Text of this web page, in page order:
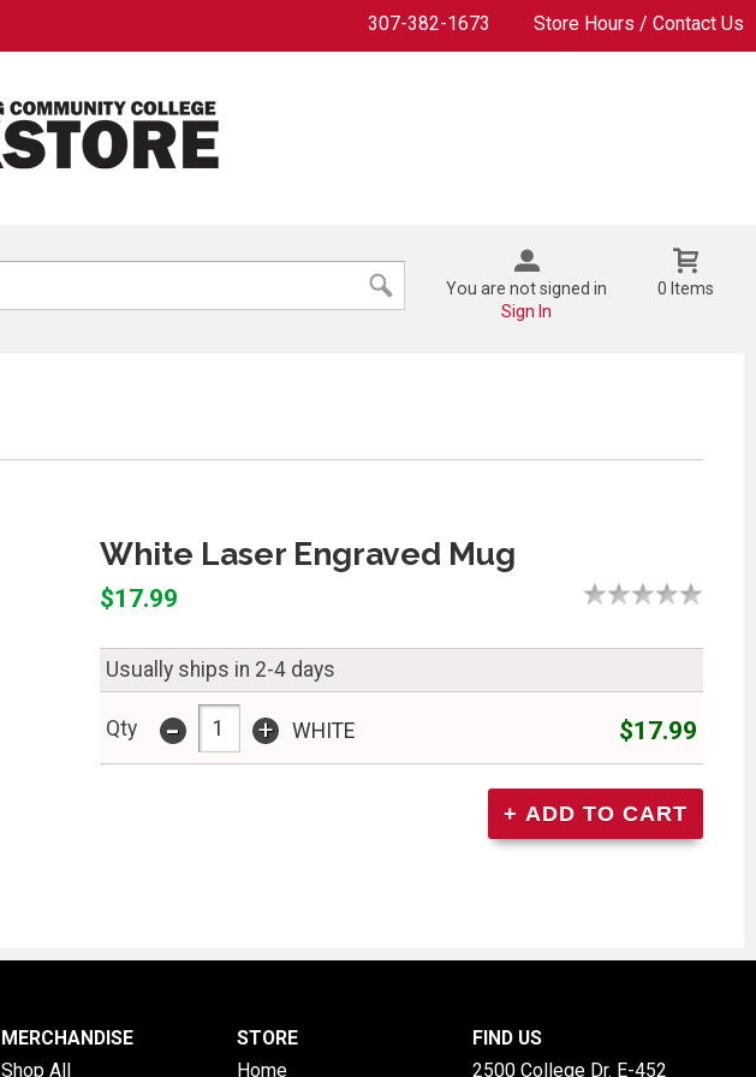
307-382-1673 Store Hours / Contact Us
You are not signed in
Sign In
0 Items
White Laser Engraved Mug
$17.99
Usually ships in 2-4 days
Qty - + WHITE $17.99
MERCHANDISE
Shop All
STORE
Home
FIND US
2500 College Dr. E-452